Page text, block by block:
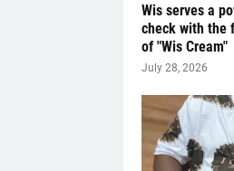
Wis serves a
check with the
of "Wis Cream"
July 28, 2026